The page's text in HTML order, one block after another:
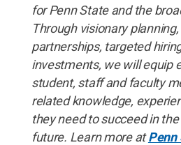
for Penn State and the
Through visionary
partnerships, targeted
investments, we will equip
student, staff and faculty
related knowledge,
they need to succeed in
future. Learn more atPenn